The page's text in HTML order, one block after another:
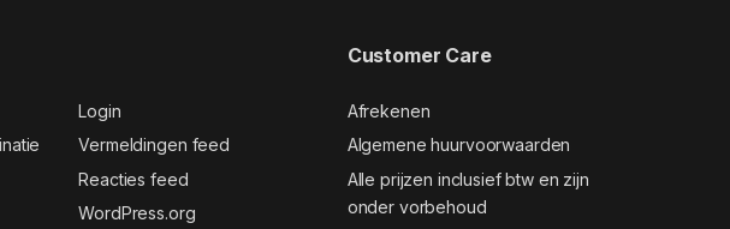
Login
Vermeldingen feed
Reacties feed
WordPress.org
Customer Care
Afrekenen
Algemene huurvoorwaarden
Alle prijzen inclusief btw en zijn
onder vorbehoud